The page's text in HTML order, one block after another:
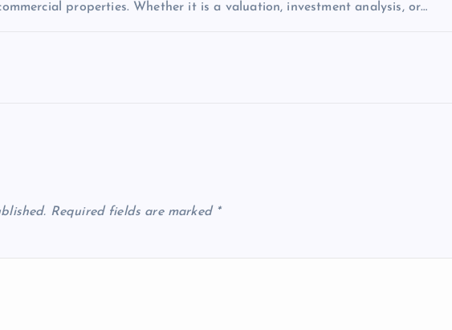
properties. Whether it is a valuation, investment analysis, or…
Required fields are marked *